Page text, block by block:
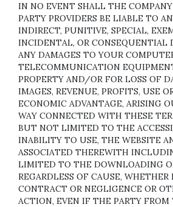
IN NO EVENT SHALL THE
PARTY PROVIDERS BE LIABLE TO
INDIRECT, PUNITIVE, SPECIAL,
INCIDENTAL, OR CONSEQUENTIAL
ANY DAMAGES TO YOUR
TELECOMMUNICATION
PROPERTY AND/OR FOR LOSS OF
IMAGES, REVENUE, PROFITS, USE
ECONOMIC ADVANTAGE, ARISING
WAY CONNECTED WITH THESE
BUT NOT LIMITED TO THE
INABILITY TO USE, THE WEBSITE
ASSOCIATED THEREWITH
LIMITED TO THE DOWNLOADING
REGARDLESS OF CAUSE,
CONTRACT OR NEGLIGENCE OR
ACTION, EVEN IF THE PARTY